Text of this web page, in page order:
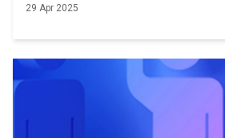
29 Apr 2025